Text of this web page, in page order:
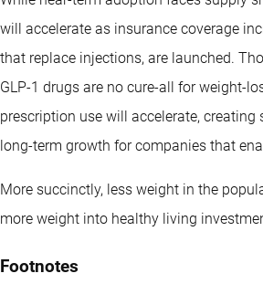
will accelerate as insurance coverage
that replace injections, are launched.
GLP-1 drugs are no cure-all for weight-
prescription use will accelerate,
long-term growth for companies that
More succinctly, less weight in the
more weight into healthy living
Footnotes